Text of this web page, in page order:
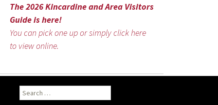
The 2026 Kincardine and Area Visitors
Guide is here!
You can pick one up or simply click here
to view online.
Search
for: